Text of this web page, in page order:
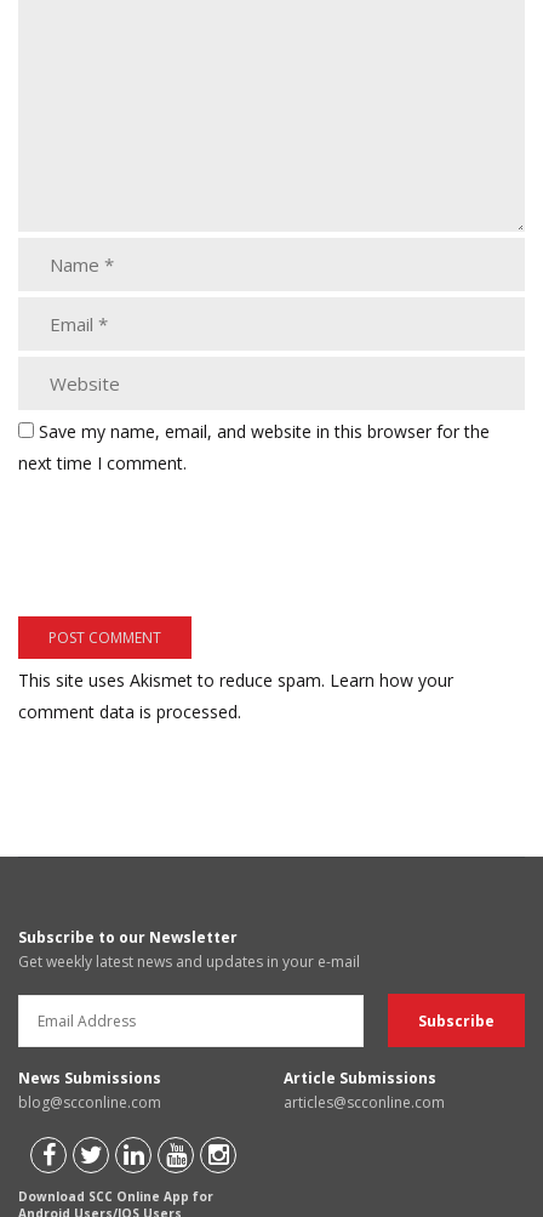
Save my name, email, and website in this browser for the
next time I comment.
This site uses Akismet to reduce spam. Learn how your
comment data is processed.
Subscribe to our Newsletter
Get weekly latest news and updates in your e-mail
News Submissions
blog@scconline.com
Article Submissions
articles@scconline.com
Download SCC Online App for
Android Users/IOS Users